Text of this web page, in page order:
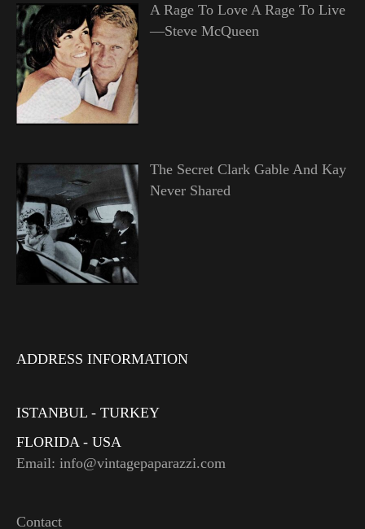
A Rage To Love A Rage To Live
—Steve McQueen
The Secret Clark Gable And Kay
Never Shared
ADDRESS INFORMATION
ISTANBUL - TURKEY
FLORIDA - USA
Email: info@vintagepaparazzi.com
Contact